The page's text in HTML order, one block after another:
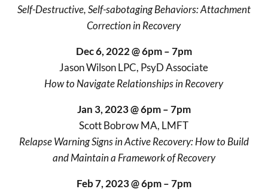
Self-Destructive, Self-sabotaging Behaviors: Attachment
Correction in Recovery
Dec 6, 2022 @ 6pm – 7pm
Jason Wilson LPC, PsyD Associate
How to Navigate Relationships in Recovery
Jan 3, 2023 @ 6pm – 7pm
Scott Bobrow MA, LMFT
Relapse Warning Signs in Active Recovery: How to Build
and Maintain a Framework of Recovery
Feb 7, 2023 @ 6pm – 7pm